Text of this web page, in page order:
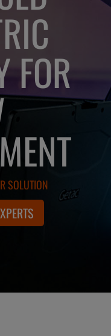
FOR
SOLUTION